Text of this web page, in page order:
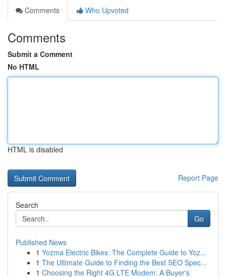
Comments
Who Upvoted
Comments
Submit a Comment
No HTML
HTML is disabled
Report Page
Search
Go
Published News
1 Yozma Electric Bikes: The Complete Guide to Yoz...
1 The Ultimate Guide to Finding the Best SEO Spec...
1 Choosing the Right 4G LTE Modem: A Buyer's